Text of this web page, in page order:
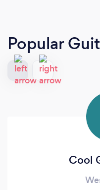
Popular
Cool